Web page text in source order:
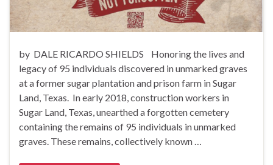
by DALE RICARDO SHIELDS Honoring the lives and
legacy of 95 individuals discovered in unmarked graves
at a former sugar plantation and prison farm in Sugar
Land, Texas. In early 2018, construction workers in
Sugar Land, Texas, unearthed a forgotten cemetery
containing the remains of 95 individuals in unmarked
graves. These remains, collectively known …